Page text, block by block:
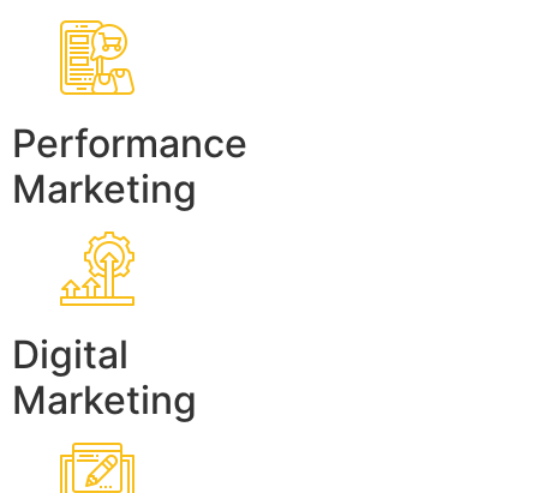
Performance
Marketing
Digital
Marketing